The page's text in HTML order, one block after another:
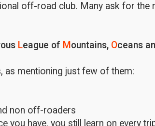
off-road club. Many ask for the
League of M ountains, Oceans
as mentioning just few of them:
non off-roaders
you have, you still learn on every